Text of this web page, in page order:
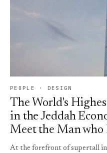
PEOPLE · DESIGN
The World's
in the Jeddah
Meet the Man who
At the forefront of supertall